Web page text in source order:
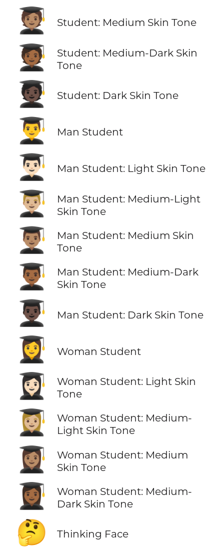
🧑🏽‍🎓 Student: Medium Skin Tone
🧑🏾‍🎓
Student: Medium-Dark Skin
Tone
🧑🏿‍🎓 Student: Dark Skin Tone
👨‍🎓 Man Student
👨🏻‍🎓 Man Student: Light Skin Tone
👨🏼‍🎓
Man Student: Medium-Light
Skin Tone
👨🏽‍🎓
Man Student: Medium Skin
Tone
👨🏾‍🎓
Man Student: Medium-Dark
Skin Tone
👨🏿‍🎓 Man Student: Dark Skin Tone
👩‍🎓 Woman Student
👩🏻‍🎓
Woman Student: Light Skin
Tone
👩🏼‍🎓
Woman Student: Medium-
Light Skin Tone
👩🏽‍🎓
Woman Student: Medium
Skin Tone
👩🏾‍🎓
Woman Student: Medium-
Dark Skin Tone
🤔 Thinking Face